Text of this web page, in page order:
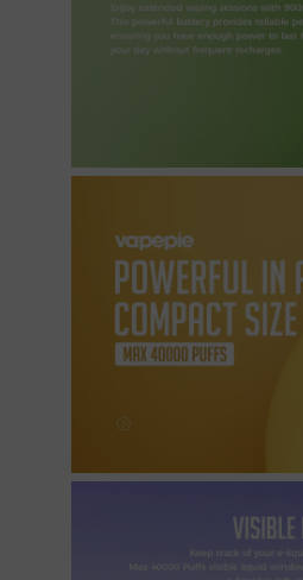
and Get
new product updates, and special
for the best deals!